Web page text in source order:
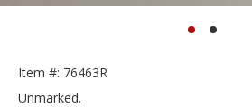
Item #: 76463R
Unmarked.